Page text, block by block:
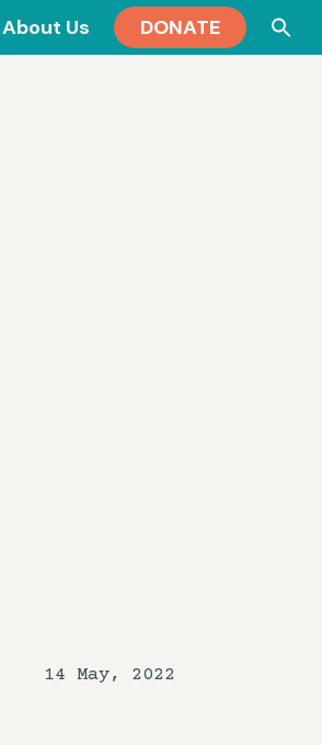
About Us DONATE
14 May, 2022